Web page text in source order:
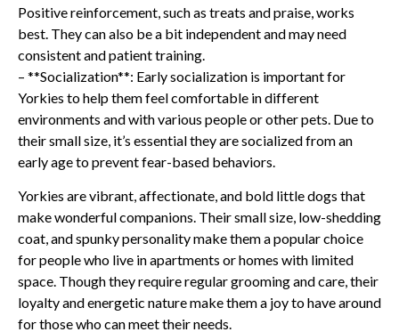
Positive reinforcement, such as treats and praise, works
best. They can also be a bit independent and may need
consistent and patient training.
– **Socialization**: Early socialization is important for
Yorkies to help them feel comfortable in different
environments and with various people or other pets. Due to
their small size, it’s essential they are socialized from an
early age to prevent fear-based behaviors.
Yorkies are vibrant, affectionate, and bold little dogs that
make wonderful companions. Their small size, low-shedding
coat, and spunky personality make them a popular choice
for people who live in apartments or homes with limited
space. Though they require regular grooming and care, their
loyalty and energetic nature make them a joy to have around
for those who can meet their needs.